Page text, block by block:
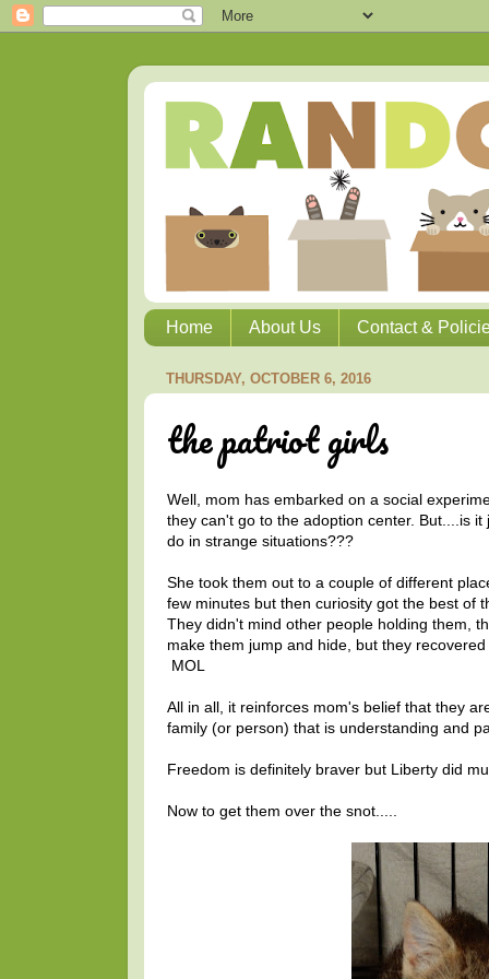
Home About Us Contact &
THURSDAY, OCTOBER 6, 2016
the patriot girls
Well, mom has embarked on a social
they can't go to the adoption center. But....is
do in strange situations???
She took them out to a couple of different
few minutes but then curiosity got the best of
They didn't mind other people holding them,
make them jump and hide, but they
MOL
All in all, it reinforces mom's belief that they
family (or person) that is understanding and
Freedom is definitely braver but Liberty did
Now to get them over the snot.....